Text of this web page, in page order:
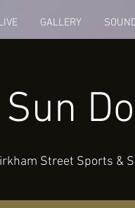
GALLERY
Street Sports &